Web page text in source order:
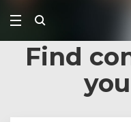
Find